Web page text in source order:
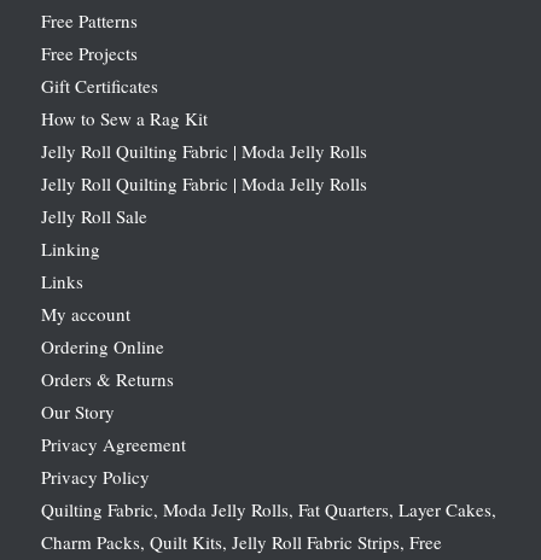
Free Patterns
Free Projects
Gift Certificates
How to Sew a Rag Kit
Jelly Roll Quilting Fabric | Moda Jelly Rolls
Jelly Roll Quilting Fabric | Moda Jelly Rolls
Jelly Roll Sale
Linking
Links
My account
Ordering Online
Orders & Returns
Our Story
Privacy Agreement
Privacy Policy
Quilting Fabric, Moda Jelly Rolls, Fat Quarters, Layer Cakes,
Charm Packs, Quilt Kits, Jelly Roll Fabric Strips, Free